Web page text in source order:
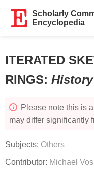
Scholarly
Encyclopedia
ITERATED
RINGS: History
Please note this is
may differ significantly
Subjects: Others
Contributor: Michael